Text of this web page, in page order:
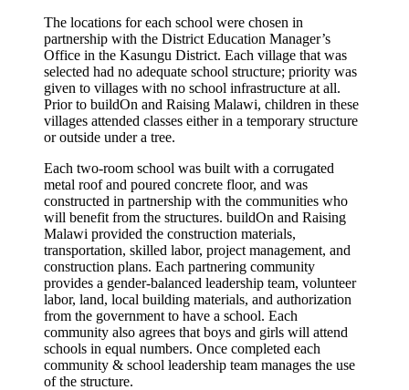
The locations for each school were chosen in
partnership with the District Education Manager’s
Office in the Kasungu District. Each village that was
selected had no adequate school structure; priority was
given to villages with no school infrastructure at all.
Prior to buildOn and Raising Malawi, children in these
villages attended classes either in a temporary structure
or outside under a tree.
Each two-room school was built with a corrugated
metal roof and poured concrete floor, and was
constructed in partnership with the communities who
will benefit from the structures. buildOn and Raising
Malawi provided the construction materials,
transportation, skilled labor, project management, and
construction plans. Each partnering community
provides a gender-balanced leadership team, volunteer
labor, land, local building materials, and authorization
from the government to have a school. Each
community also agrees that boys and girls will attend
schools in equal numbers. Once completed each
community & school leadership team manages the use
of the structure.